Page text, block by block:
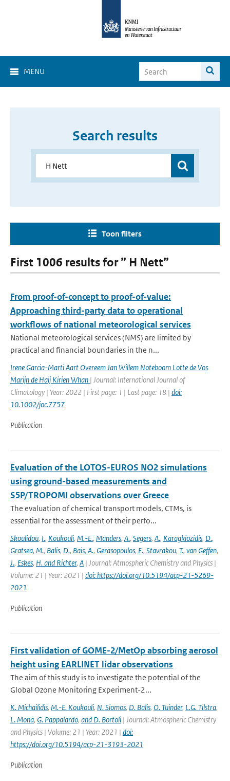
MENU
Search results
Toon filters
First 1006 results for ” H Nett”
From proof-of-concept to proof-of-value:
Approaching third-party data to operational
workflows of national meteorological services
National meteorological services (NMS) are limited by
practical and financial boundaries in the n...
Irene Garcia-Marti Aart Overeem Jan Willem Noteboom Lotte de Vos
Marijn de Haij Kirien Whan | Journal: International Journal of
Climatology | Year: 2022 | First page: 1 | Last page: 18 | doi:
10.1002/joc.7757
Publication
Evaluation of the LOTOS-EUROS NO2 simulations
using ground-based measurements and
S5P/TROPOMI observations over Greece
The evaluation of chemical transport models, CTMs, is
essential for the assessment of their perfo...
Skoulidou, I., Koukouli, M.-E., Manders, A., Segers, A., Karagkiozidis, D.,
Gratsea, M., Balis, D., Bais, A., Gerasopoulos, E., Stavrakou, T., van Geffen,
J., Eskes, H. and Richter, A | Journal: Atmospheric Chemistry and Physics |
Volume: 21 | Year: 2021 | doi: https://doi.org/10.5194/acp-21-5269-
2021
Publication
First validation of GOME-2/MetOp absorbing aerosol
height using EARLINET lidar observations
The aim of this study is to investigate the potential of the
Global Ozone Monitoring Experiment-2...
K. Michailidis, M.-E. Koukouli, N. Siomos, D. Balis, O. Tuinder, L.G. Tilstra,
L. Mona, G. Pappalardo, and D. Bortoli | Journal: Atmospheric Chemistry
and Physics | Volume: 21 | Year: 2021 | doi:
https://doi.org/10.5194/acp-21-3193-2021
Publication